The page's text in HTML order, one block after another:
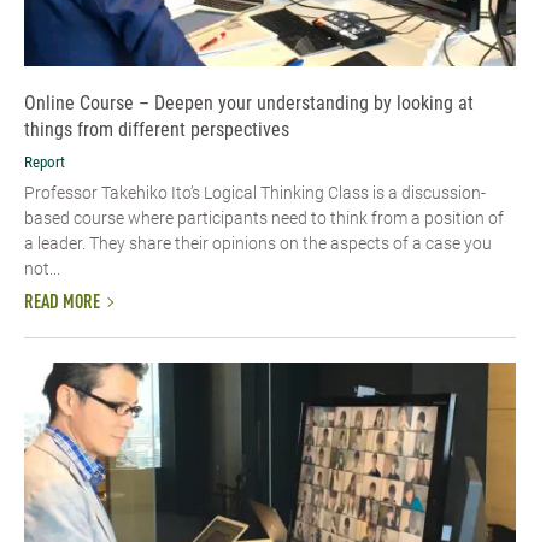
Online Course – Deepen your understanding by looking at
things from different perspectives
Report
Professor Takehiko Ito’s Logical Thinking Class is a discussion-
based course where participants need to think from a position of
a leader. They share their opinions on the aspects of a case you
not...
READ MORE